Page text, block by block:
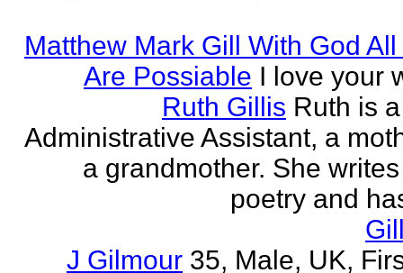
Matthew Mark Gill With God
Are Possiable I love your
Ruth Gillis Ruth is
Administrative Assistant, a
a grandmother. She
poetry and
J Gilmour 35, Male, UK,